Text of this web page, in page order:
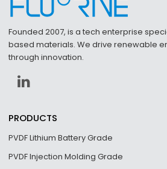
Founded 2007, is a tech enterprise
based materials. We drive renewable
through innovation.
PRODUCTS
PVDF Lithium Battery Grade
PVDF Injection Molding Grade